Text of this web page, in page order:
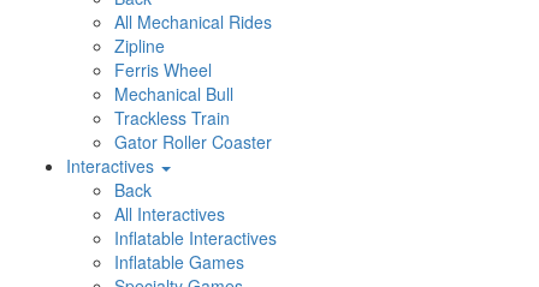
All Mechanical Rides
Zipline
Ferris Wheel
Mechanical Bull
Trackless Train
Gator Roller Coaster
Interactives
Back
All Interactives
Inflatable Interactives
Inflatable Games